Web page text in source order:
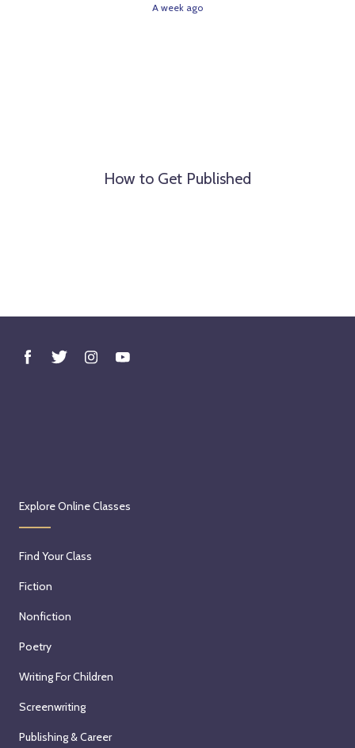
A week ago
How to Get Published
Explore Online Classes
Find Your Class
Fiction
Nonfiction
Poetry
Writing For Children
Screenwriting
Publishing & Career